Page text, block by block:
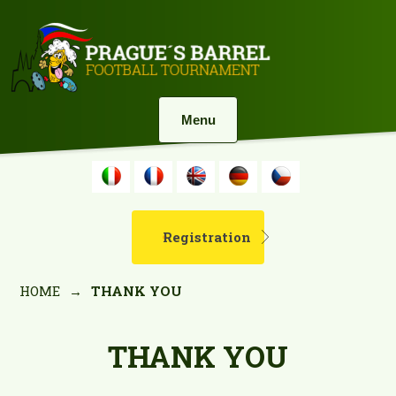
Menu
Registration
HOME → THANK YOU
THANK YOU